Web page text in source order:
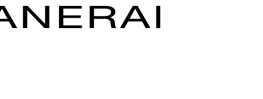
Please note that images are stock photographs and that